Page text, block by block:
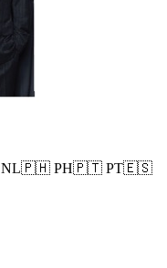
NL🇵🇭 PH🇵🇹 PT🇪🇸